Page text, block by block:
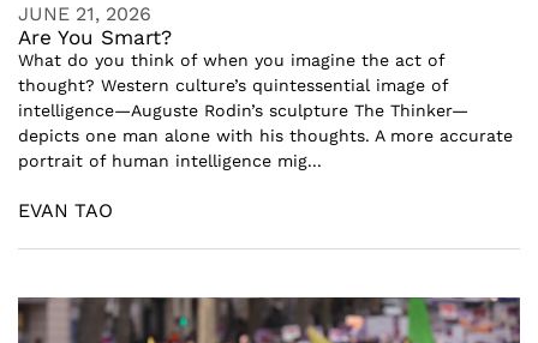
JUNE 21, 2026
Are You Smart?
What do you think of when you imagine the act of
thought? Western culture’s quintessential image of
intelligence—Auguste Rodin’s sculpture The Thinker—
depicts one man alone with his thoughts. A more accurate
portrait of human intelligence mig...
EVAN TAO